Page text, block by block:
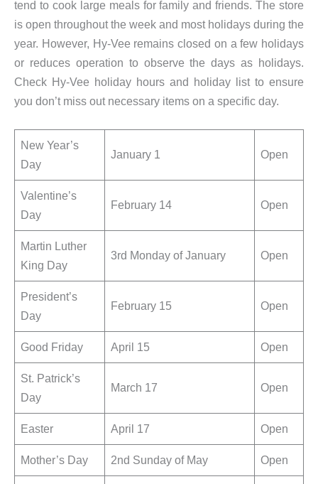
tend to cook large meals for family and friends. The store
is open throughout the week and most holidays during the
year. However, Hy-Vee remains closed on a few holidays
or reduces operation to observe the days as holidays.
Check Hy-Vee holiday hours and holiday list to ensure
you don’t miss out necessary items on a specific day.
New Year’s
Day
January 1 Open
Valentine’s
Day
February 14 Open
Martin Luther
King Day
3rd Monday of January Open
President’s
Day
February 15 Open
Good Friday April 15 Open
St. Patrick’s
Day
March 17 Open
Easter April 17 Open
Mother’s Day 2nd Sunday of May Open